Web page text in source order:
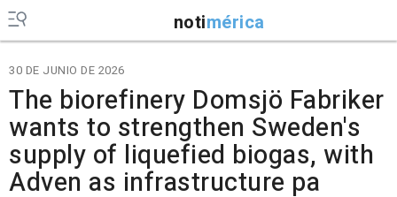
notimérica
30 DE JUNIO DE 2026
The biorefinery Domsjö Fabriker
wants to strengthen Sweden's
supply of liquefied biogas, with
Adven as infrastructure pa